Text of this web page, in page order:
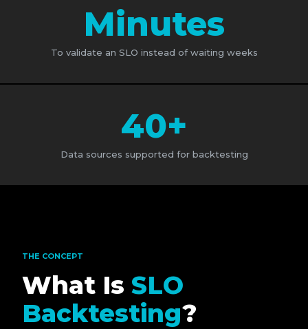
Minutes
To validate an SLO instead of waiting weeks
40+
Data sources supported for backtesting
THE CONCEPT
What Is SLO
Backtesting?